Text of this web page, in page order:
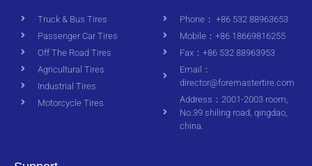
Truck & Bus Tires
Passenger Car Tires
Off The Road Tires
Agricultural Tires
Industrial Tires
Motorcycle Tires
Phone： +86 532 88963653
Mobile：+86 18669816255
Fax：+86 532 88963953
Email：
director@foremastertire.com
Address：2001-2003 room,
No.39 shiling road, qingdao,
china.